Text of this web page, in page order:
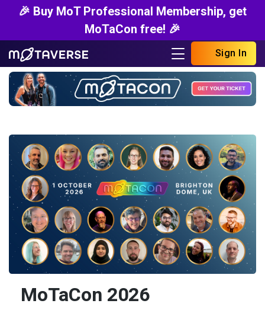
🎉 Buy MoT Professional Membership, get
MoTaCon free! 🎉
Sign In
MoTaCon 2026